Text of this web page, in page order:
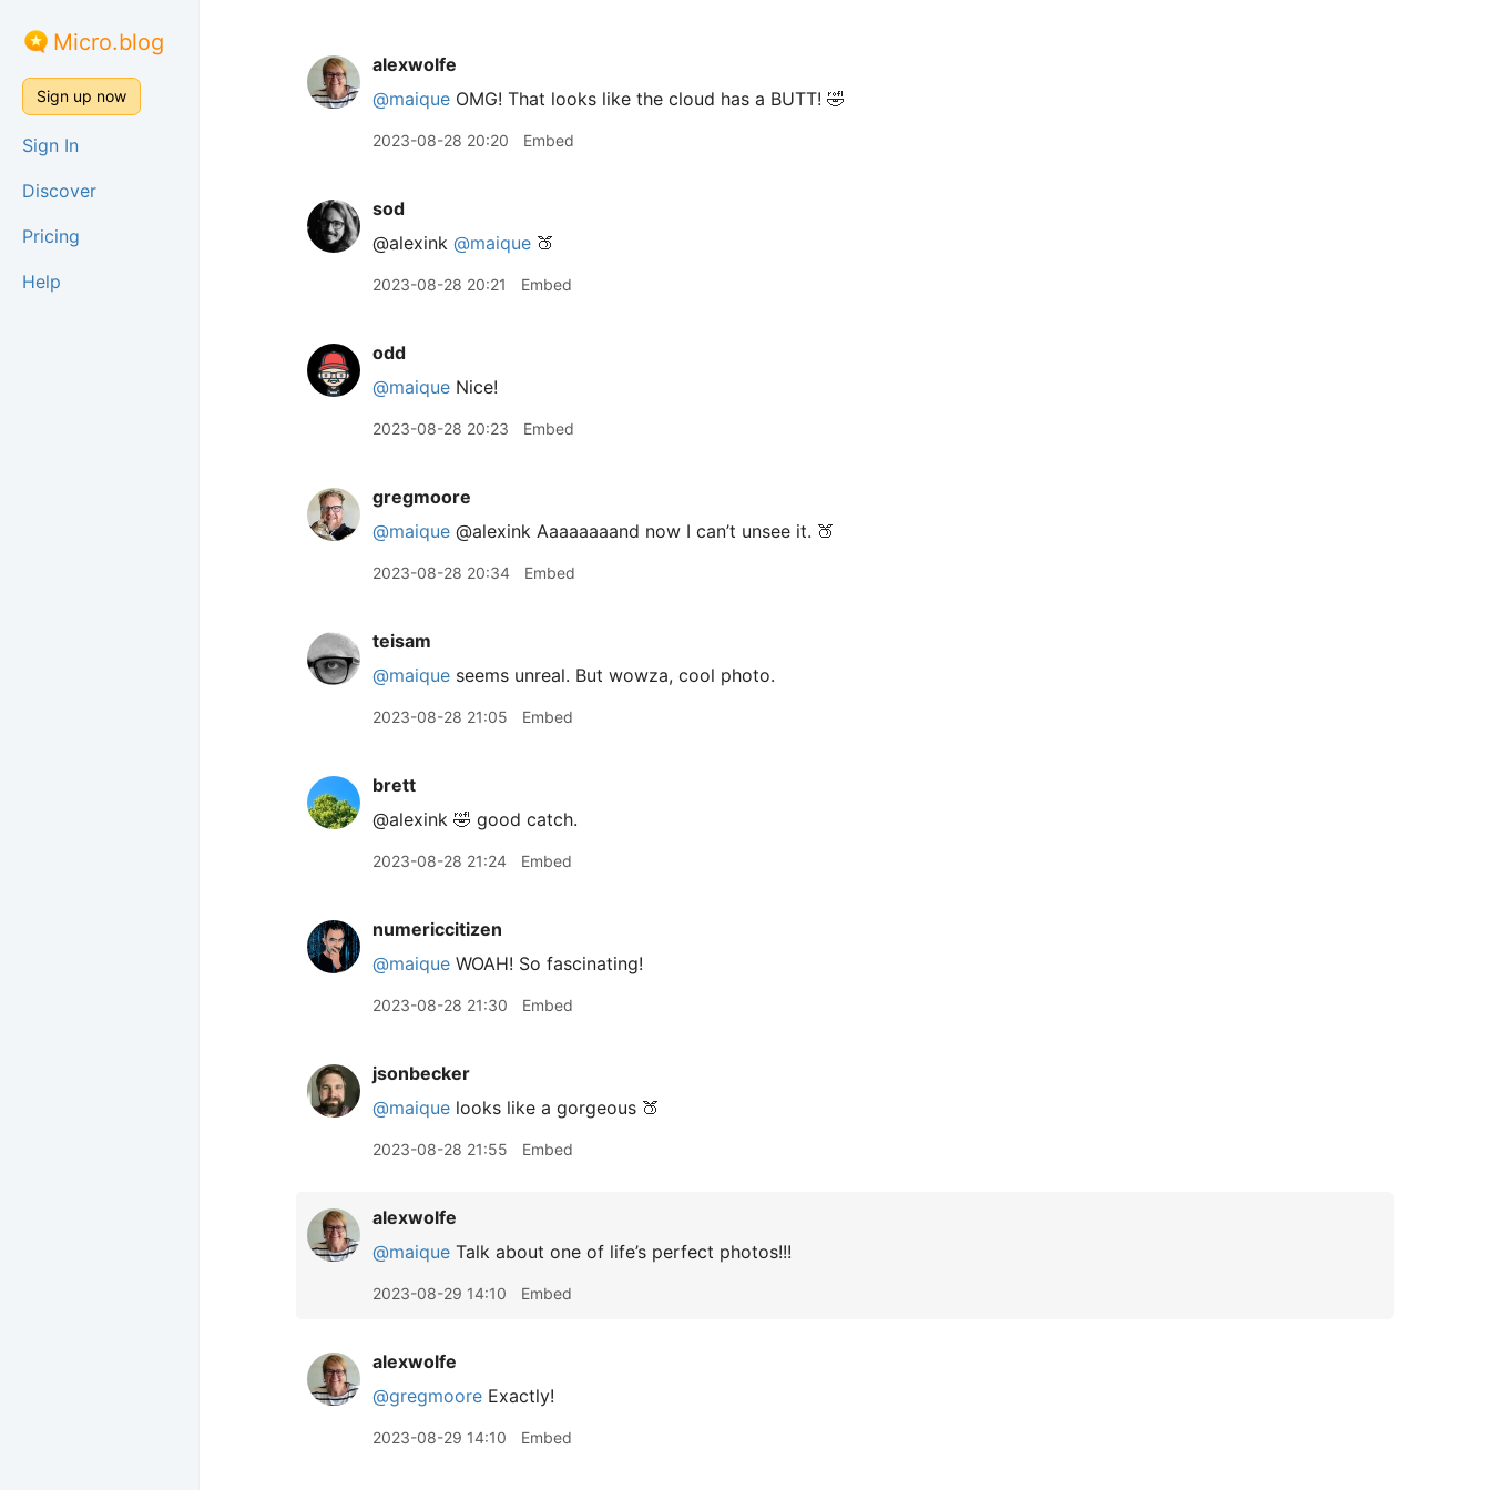
Micro.blog
Sign up now
Sign In
Discover
Pricing
Help
alexwolfe
@maique OMG! That looks like the cloud has a BUTT! 🤣
2023-08-28 20:20 Embed
sod
@alexink @maique 🍑
2023-08-28 20:21 Embed
odd
@maique Nice!
2023-08-28 20:23 Embed
gregmoore
@maique @alexink Aaaaaaaand now I can’t unsee it. 🍑
2023-08-28 20:34 Embed
teisam
@maique seems unreal. But wowza, cool photo.
2023-08-28 21:05 Embed
brett
@alexink 🤣 good catch.
2023-08-28 21:24 Embed
numericcitizen
@maique WOAH! So fascinating!
2023-08-28 21:30 Embed
jsonbecker
@maique looks like a gorgeous 🍑
2023-08-28 21:55 Embed
alexwolfe
@maique Talk about one of life’s perfect photos!!!
2023-08-29 14:10 Embed
alexwolfe
@gregmoore Exactly!
2023-08-29 14:10 Embed